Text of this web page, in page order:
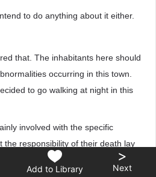
to do anything about it either.
that. The inhabitants here should
occurring in this town.
to go walking at night in this
involved with the specific
the responsibility of their death lay
allthey were just fatally unlucky.
Add to Library
>
Next